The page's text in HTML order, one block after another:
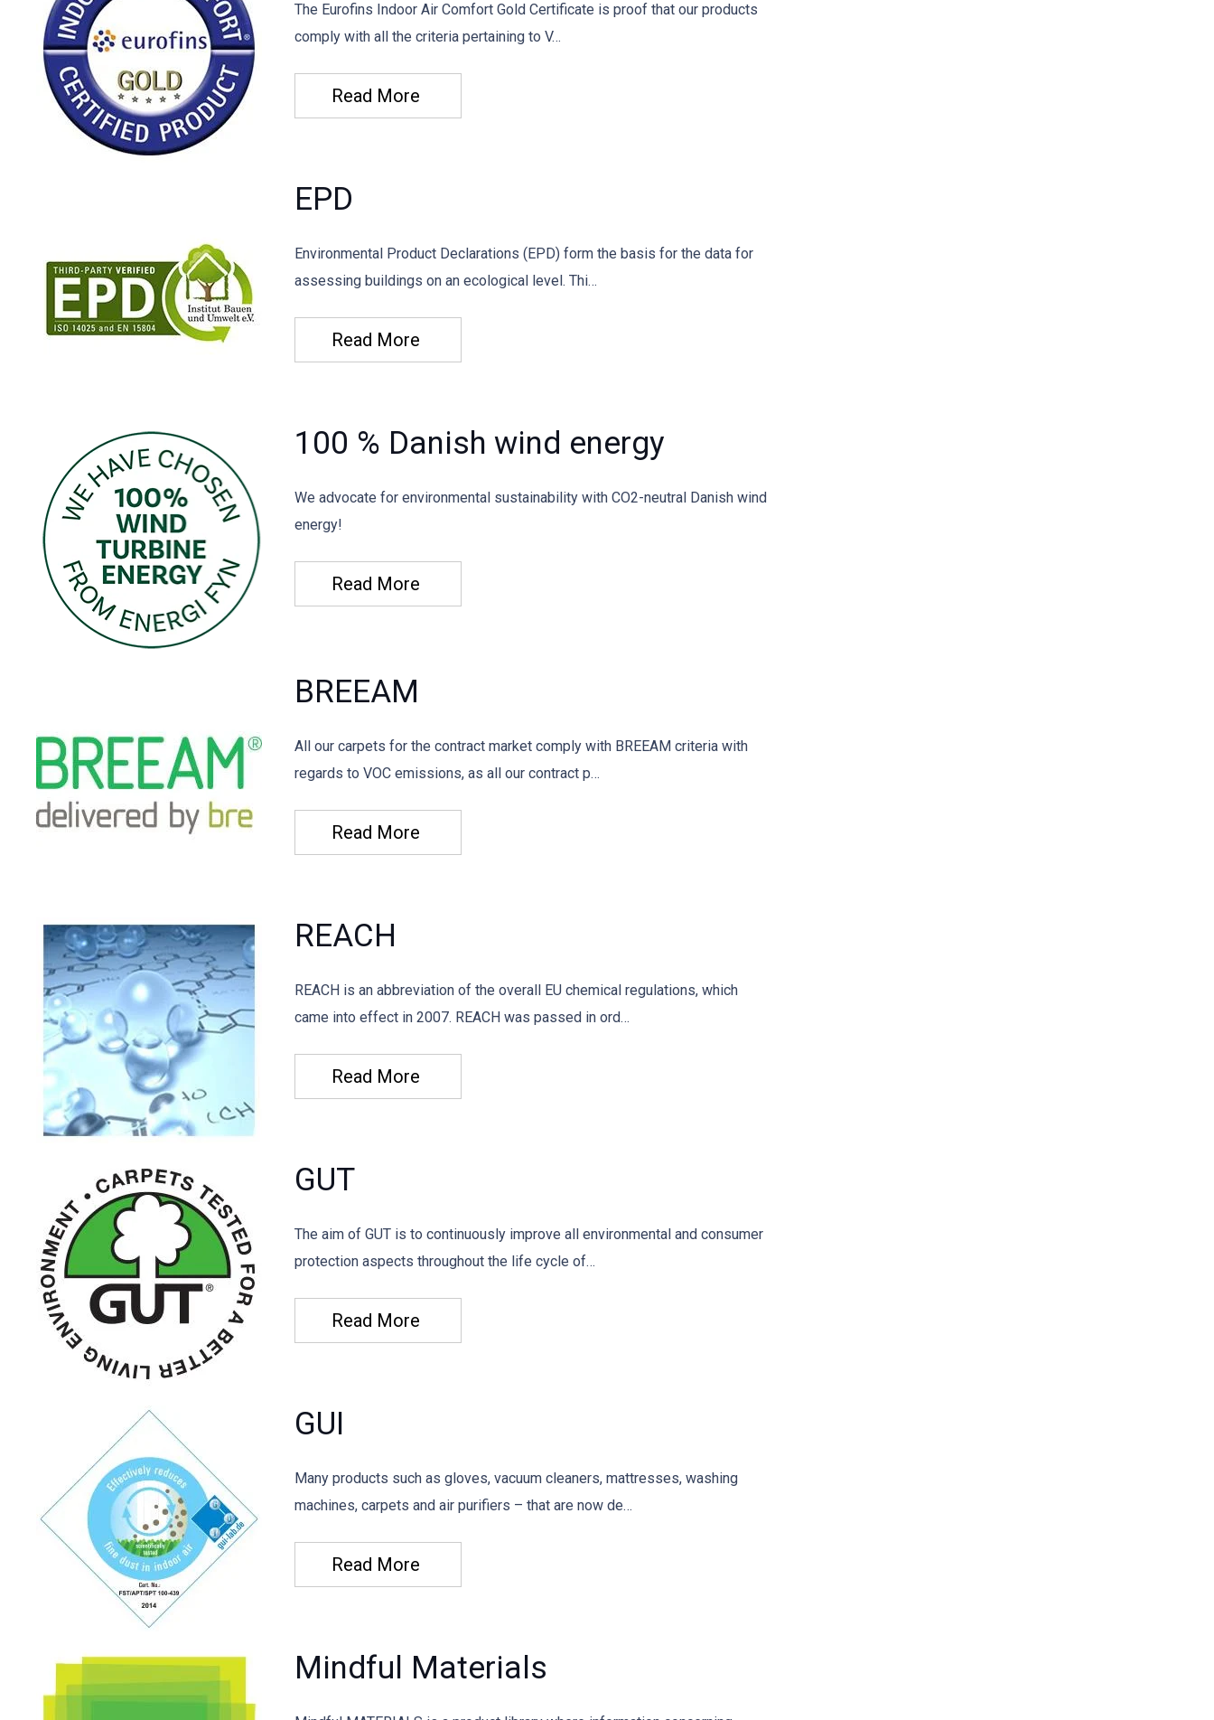
The Eurofins Indoor Air Comfort Gold Certificate is proof that our products
comply with all the criteria pertaining to V…
Read More
EPD
Environmental Product Declarations (EPD) form the basis for the data for
assessing buildings on an ecological level. Thi…
Read More
100 % Danish wind energy
We advocate for environmental sustainability with CO2-neutral Danish wind
energy!
Read More
BREEAM
All our carpets for the contract market comply with BREEAM criteria with
regards to VOC emissions, as all our contract p…
Read More
REACH
REACH is an abbreviation of the overall EU chemical regulations, which
came into effect in 2007. REACH was passed in ord…
Read More
GUT
The aim of GUT is to continuously improve all environmental and consumer
protection aspects throughout the life cycle of…
Read More
GUI
Many products such as gloves, vacuum cleaners, mattresses, washing
machines, carpets and air purifiers – that are now de…
Read More
Mindful Materials